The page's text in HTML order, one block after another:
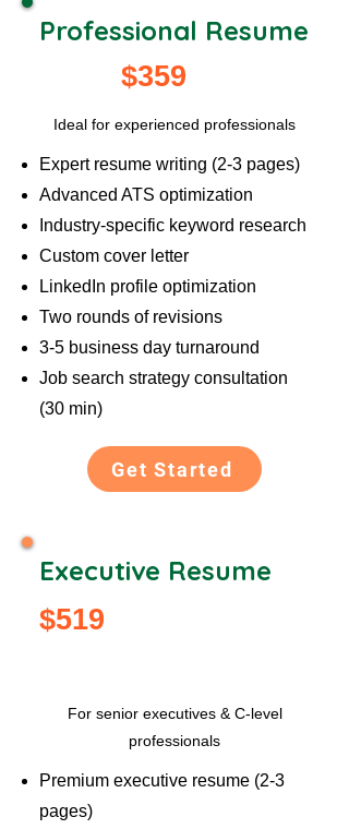
Professional Resume
$359
Ideal for experienced professionals
Expert resume writing (2-3 pages)
Advanced ATS optimization
Industry-specific keyword research
Custom cover letter
LinkedIn profile optimization
Two rounds of revisions
3-5 business day turnaround
Job search strategy consultation
(30 min)
Get Started
Executive Resume
$519
For senior executives & C-level
professionals
Premium executive resume (2-3
pages)